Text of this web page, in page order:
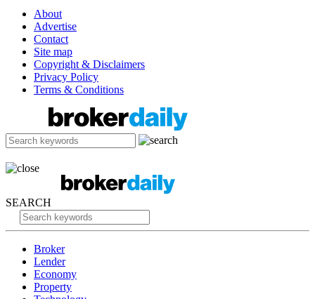
About
Advertise
Contact
Site map
Copyright & Disclaimers
Privacy Policy
Terms & Conditions
SEARCH
Broker
Lender
Economy
Property